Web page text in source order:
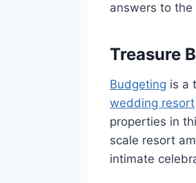
answers to
Treasure
Budgeting is a
wedding resort
properties in
scale resort
intimate